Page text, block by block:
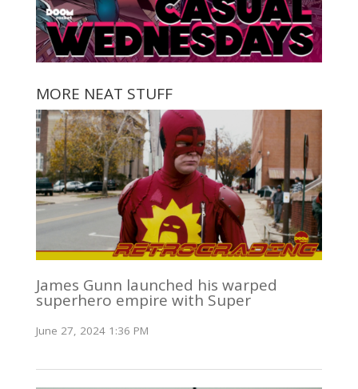
MORE NEAT STUFF
James Gunn launched his warped
superhero empire with Super
June 27, 2024 1:36 PM